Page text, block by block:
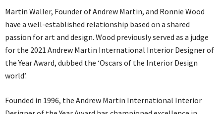
Martin Waller, Founder of Andrew Martin, and Ronnie Wood
have a well-established relationship based on a shared
passion for art and design. Wood previously served as a judge
for the 2021 Andrew Martin International Interior Designer of
the Year Award, dubbed the ‘Oscars of the Interior Design
world’.
Founded in 1996, the Andrew Martin International Interior